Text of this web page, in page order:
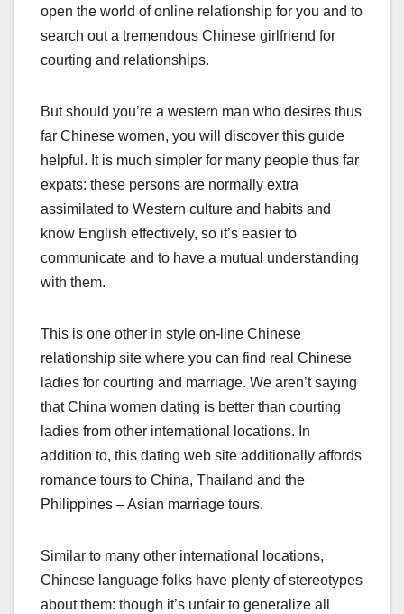
open the world of online relationship for you and to
search out a tremendous Chinese girlfriend for
courting and relationships.
But should you’re a western man who desires thus
far Chinese women, you will discover this guide
helpful. It is much simpler for many people thus far
expats: these persons are normally extra
assimilated to Western culture and habits and
know English effectively, so it’s easier to
communicate and to have a mutual understanding
with them.
This is one other in style on-line Chinese
relationship site where you can find real Chinese
ladies for courting and marriage. We aren’t saying
that China women dating is better than courting
ladies from other international locations. In
addition to, this dating web site additionally affords
romance tours to China, Thailand and the
Philippines – Asian marriage tours.
Similar to many other international locations,
Chinese language folks have plenty of stereotypes
about them: though it’s unfair to generalize all